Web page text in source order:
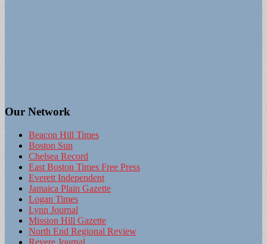
Our Network
Beacon Hill Times
Boston Sun
Chelsea Record
East Boston Times Free Press
Everett Independent
Jamaica Plain Gazette
Logan Times
Lynn Journal
Mission Hill Gazette
North End Regional Review
Revere Journal